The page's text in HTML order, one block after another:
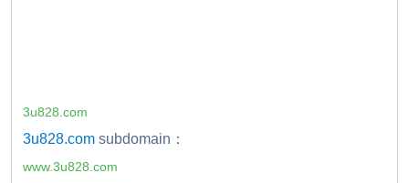
3u828.com
3u828.com subdomain：
www.3u828.com